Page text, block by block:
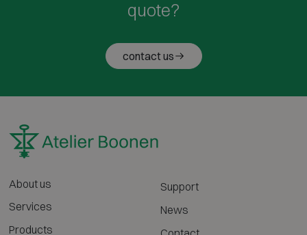
quote?
contact us
About us
Services
Products
Support
News